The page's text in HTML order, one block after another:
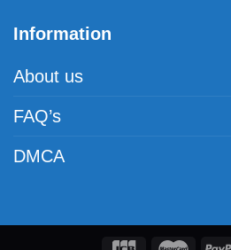
Information
About us
FAQ’s
DMCA